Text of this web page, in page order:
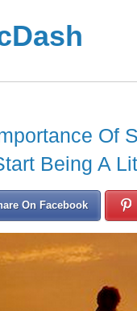
Of
Being A
On Facebook